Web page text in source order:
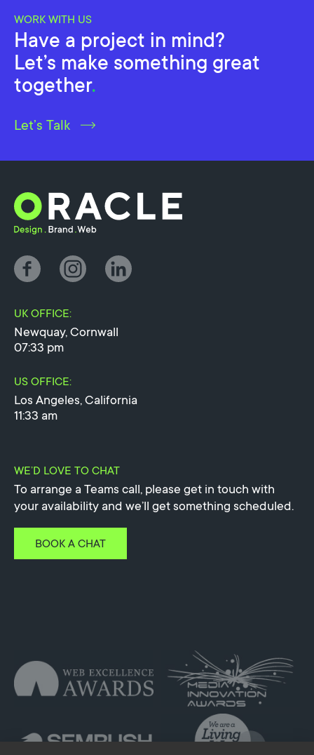
WORK WITH US
Have a project in mind?
Let’s make something great
together.
Let’s Talk
UK OFFICE:
Newquay, Cornwall
07:33 pm
US OFFICE:
Los Angeles, California
11:33 am
WE’D LOVE TO CHAT
To arrange a Teams call, please get in touch with
your availability and we’ll get something scheduled.
BOOK A CHAT